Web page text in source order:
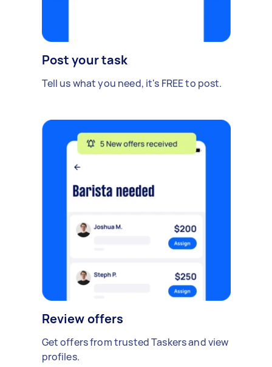
Post your task
Tell us what you need, it's FREE to post.
Review offers
Get offers from trusted Taskers and view
profiles.